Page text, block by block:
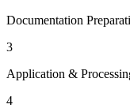
Documentation
3
Application &
4